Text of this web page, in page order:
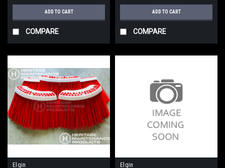
ADD TO CART
COMPARE
ADD TO CART
COMPARE
Elgin
Elgin